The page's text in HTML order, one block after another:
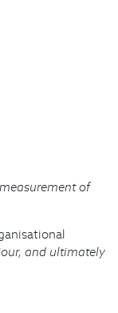
measurement of
and ultimately